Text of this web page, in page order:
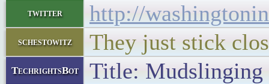
twitter http://
schestowitz They just stick
TechrightsBot Title: Mudslinging